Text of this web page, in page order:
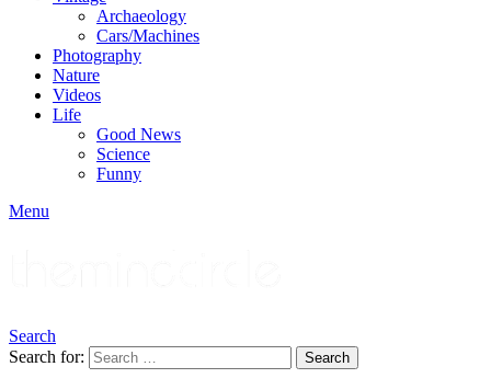
Archaeology
Cars/Machines
Photography
Nature
Videos
Life
Good News
Science
Funny
Menu
Search
Search for:
Search